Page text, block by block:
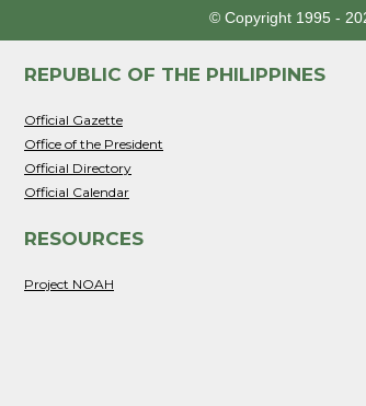
© Copyright 1995 -
REPUBLIC OF THE PHILIPPINES
Official Gazette
Office of the President
Official Directory
Official Calendar
RESOURCES
Project NOAH